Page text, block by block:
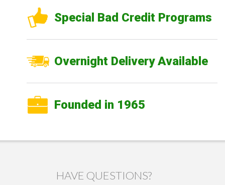
Special Bad Credit Programs
Overnight Delivery Available
Founded in 1965
HAVE QUESTIONS?